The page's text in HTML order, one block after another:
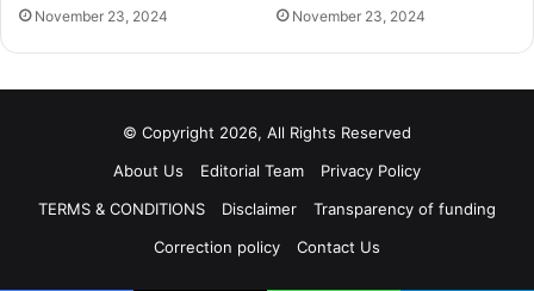
November 23, 2024 November 23, 2024
© Copyright 2026, All Rights Reserved
About Us
Editorial Team
Privacy Policy
TERMS & CONDITIONS
Disclaimer
Transparency of funding
Correction policy
Contact Us